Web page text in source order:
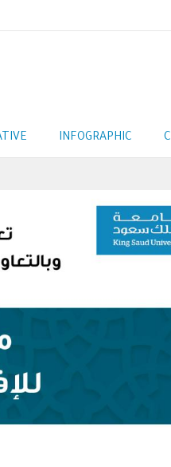
INFOGRAPHIC